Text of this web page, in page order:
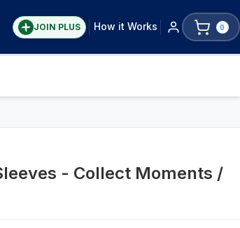
JOIN PLUS How it Works 0
- Collect Moments /